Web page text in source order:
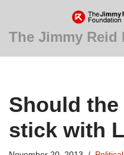
Skip
content
The Jimmy Reid
Should
stick with